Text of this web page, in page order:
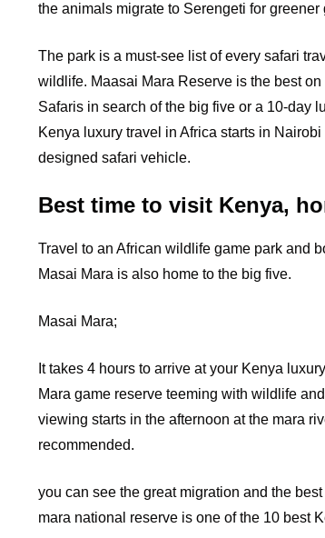
the animals migrate to Serengeti for greener
The park is a must-see list of every safari
wildlife. Maasai Mara Reserve is the best
Safaris in search of the big five or a 10-day
Kenya luxury travel in Africa starts in
designed safari vehicle.
Best time to visit Kenya,
Travel to an African wildlife game park and
Masai Mara is also home to the big five.
Masai Mara;
Ittakes 4 hours to arrive at your Kenya
Mara game reserve teeming with wildlife
viewing starts in the afternoon at the mara
recommended.
you can see the great migration and the
mara national reserve is one of the 10 best